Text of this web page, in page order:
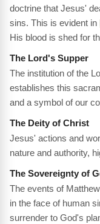
doctrine that Jesus'
sins. This is evident in
His blood is shed for
The Lord's Supper
The institution of the
establishes this
and a symbol of our
The Deity of Christ
Jesus' actions and
nature and authority,
The Sovereignty of
The events of
in the face of human
surrender to God's